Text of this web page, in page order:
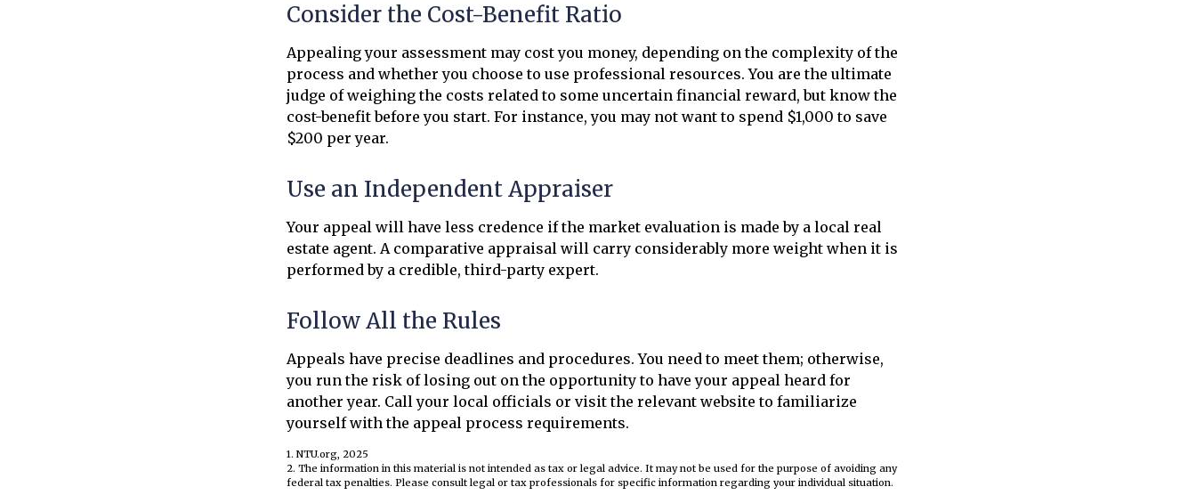
Consider the Cost-Benefit Ratio
Appealing your assessment may cost you money, depending on the complexity of the
process and whether you choose to use professional resources. You are the ultimate
judge of weighing the costs related to some uncertain financial reward, but know the
cost-benefit before you start. For instance, you may not want to spend $1,000 to save
$200 per year.
Use an Independent Appraiser
Your appeal will have less credence if the market evaluation is made by a local real
estate agent. A comparative appraisal will carry considerably more weight when it is
performed by a credible, third-party expert.
Follow All the Rules
Appeals have precise deadlines and procedures. You need to meet them; otherwise,
you run the risk of losing out on the opportunity to have your appeal heard for
another year. Call your local officials or visit the relevant website to familiarize
yourself with the appeal process requirements.
1. NTU.org, 2025
2. The information in this material is not intended as tax or legal advice. It may not be used for the purpose of avoiding any
federal tax penalties. Please consult legal or tax professionals for specific information regarding your individual situation.